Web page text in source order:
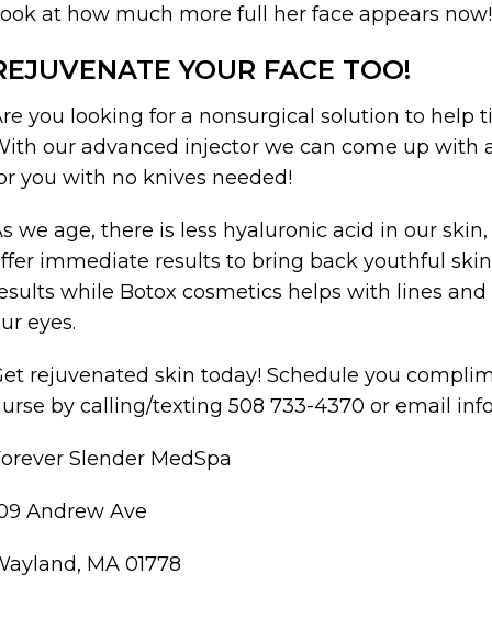
at how much more full her face appears now!
YOUR FACE TOO!
you looking for a nonsurgical solution to help
our advanced injector we can come up
you with no knives needed!
we age, there is less hyaluronic acid in our
immediate results to bring back youthful
while Botox cosmetics helps with lines
eyes.
rejuvenated skin today! Schedule you
by calling/texting 508 733-4370 or email
Slender MedSpa
Andrew Ave
MA 01778